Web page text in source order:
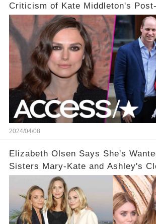
Criticism of Kate Middleton's
2024/04/08
Elizabeth Olsen Says She's
Sisters Mary-Kate and Ashley's
'Entire Life'